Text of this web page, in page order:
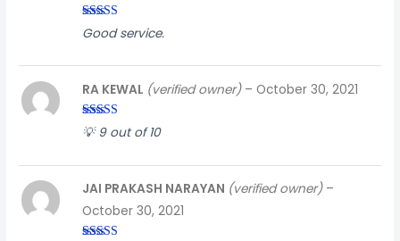
Rated5 out
of 5
Good service.
Rated4
out of 5
RA KEWAL (verified owner) – October 30, 2021
💡 9 out of 10
JAI PRAKASH NARAYAN (verified owner) –
October 30, 2021